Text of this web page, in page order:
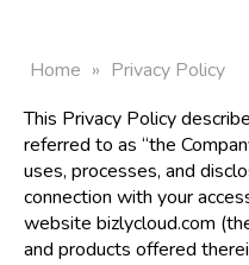
Home » Privacy Policy
This Privacy Policy
referred to as “the
uses, processes, and
connection with your
website bizlycloud.com
and products offered